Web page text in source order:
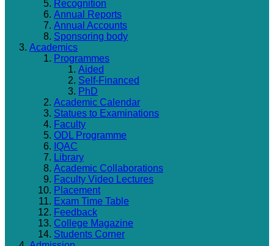
Recognition
Annual Reports
Annual Accounts
Sponsoring body
Academics
Programmes
Aided
Self-Financed
PhD
Academic Calendar
Statues to Examinations
Faculty
ODL Programme
IQAC
Library
Academic Collaborations
Faculty Video Lectures
Placement
Exam Time Table
Feedback
College Magazine
Students Corner